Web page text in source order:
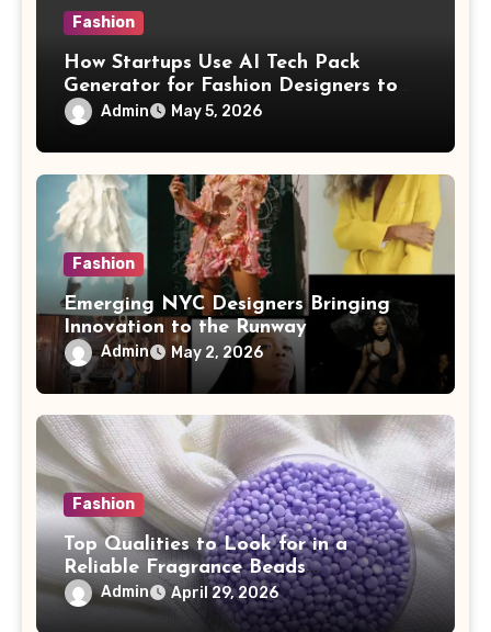
Fashion
How Startups Use AI Tech Pack
Generator for Fashion Designers to
Scale Fast
Admin May 5, 2026
Fashion
Emerging NYC Designers Bringing
Innovation to the Runway
Admin May 2, 2026
Fashion
Top Qualities to Look for in a
Reliable Fragrance Beads
Manufacturer
Admin April 29, 2026